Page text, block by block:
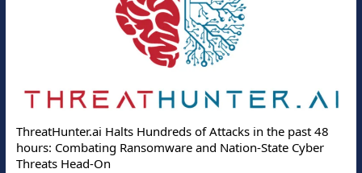
ThreatHunter.ai Halts Hundreds of Attacks in the past 48
hours: Combating Ransomware and Nation-State Cyber
Threats Head-On